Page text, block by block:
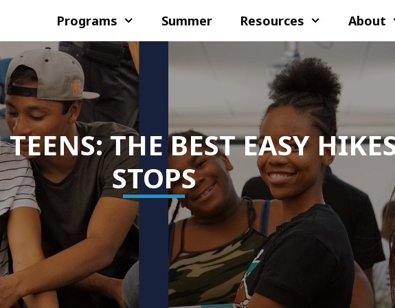
Programs Summer Resources About
THE BEST EASY
STOPS